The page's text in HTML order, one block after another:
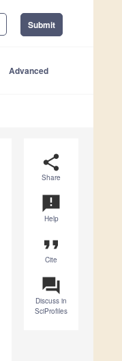
Submit
Advanced
share
Share
announcement
Help
format_quote
Cite
question_answer
Discuss in
SciProfiles